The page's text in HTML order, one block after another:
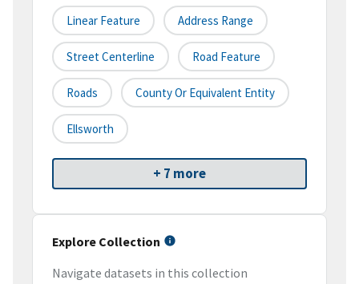
Linear Feature Address Range
Street Centerline Road Feature
Roads County Or Equivalent Entity
Ellsworth
+ 7 more
Explore Collection
Navigate datasets in this collection